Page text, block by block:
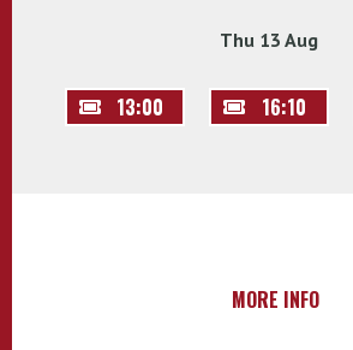
Thu 13 Aug
13:00 16:10
MORE INFO